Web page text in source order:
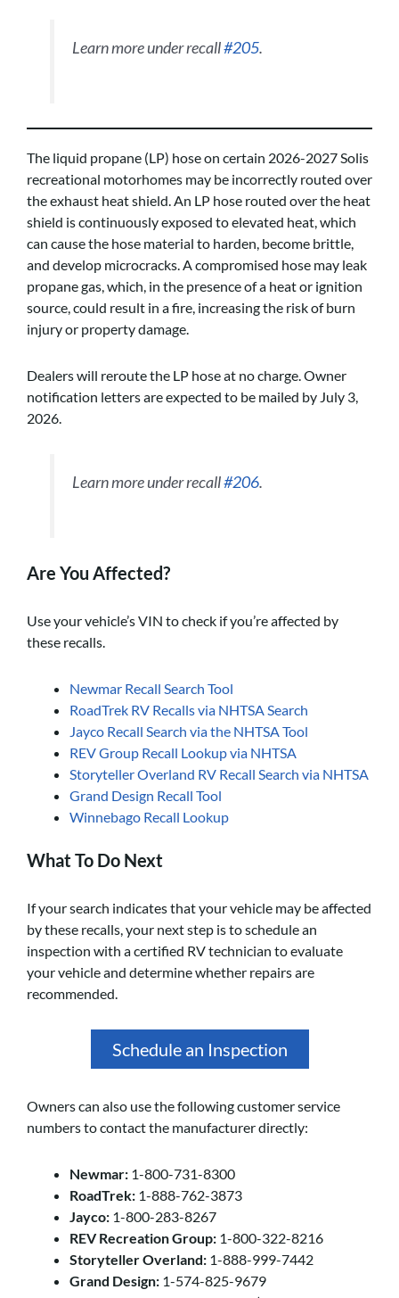
Learn more under recall#205.
The liquid propane (LP) hose on certain 2026-2027 Solis
recreational motorhomes may be incorrectly routed over
the exhaust heat shield. An LP hose routed over the heat
shield is continuously exposed to elevated heat, which
can cause the hose material to harden, become brittle,
and develop microcracks. A compromised hose may leak
propane gas, which, in the presence of a heat or ignition
source, could result in a fire, increasing the risk of burn
injury or property damage.
Dealers will reroute the LP hose at no charge. Owner
notification letters are expected to be mailed by July 3,
2026.
Learn more under recall#206.
Are You Affected?
Use your vehicle’s VIN to check if you’re affected by
these recalls.
Newmar Recall Search Tool
RoadTrek RV Recalls via NHTSA Search
Jayco Recall Search via the NHTSA Tool
REV Group Recall Lookup via NHTSA
Storyteller Overland RV Recall Search via NHTSA
Grand Design Recall Tool
Winnebago Recall Lookup
What To Do Next
If your search indicates that your vehicle may be affected
by these recalls, your next step is to schedule an
inspection with a certified RV technician to evaluate
your vehicle and determine whether repairs are
recommended.
Schedule an Inspection
Owners can also use the following customer service
numbers to contact the manufacturer directly:
Newmar: 1-800-731-8300
RoadTrek: 1-888-762-3873
Jayco: 1-800-283-8267
REV Recreation Group: 1-800-322-8216
Storyteller Overland: 1-888-999-7442
Grand Design: 1-574-825-9679